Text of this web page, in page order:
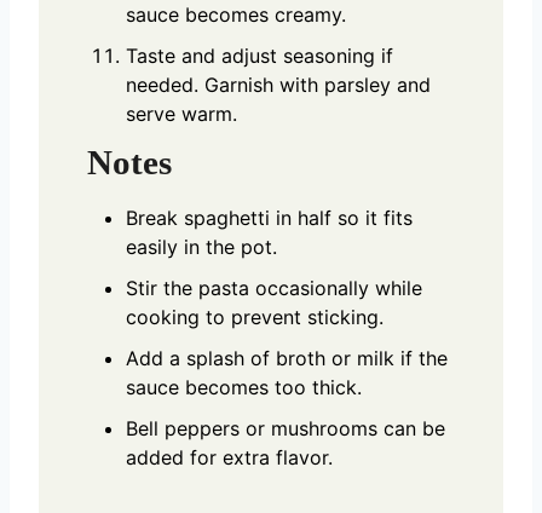
sauce becomes creamy.
Taste and adjust seasoning if
needed. Garnish with parsley and
serve warm.
Notes
Break spaghetti in half so it fits
easily in the pot.
Stir the pasta occasionally while
cooking to prevent sticking.
Add a splash of broth or milk if the
sauce becomes too thick.
Bell peppers or mushrooms can be
added for extra flavor.